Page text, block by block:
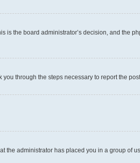
the board administrator’s decision, and the
through the steps necessary to report the post.
the administrator has placed you in a group of